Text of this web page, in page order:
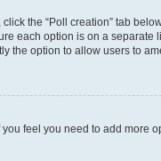
the “Poll creation” tab
each option is on a
the option to allow users to
feel you need to add more